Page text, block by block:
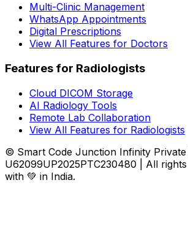
Multi-Clinic Management
WhatsApp Appointments
Digital Prescriptions
View All Features for Doctors
Features for Radiologists
Cloud DICOM Storage
AI Radiology Tools
Remote Lab Collaboration
View All Features for Radiologists
© Smart Code Junction Infinity Private
U62099UP2025PTC230480 | All
with 💚 in India.